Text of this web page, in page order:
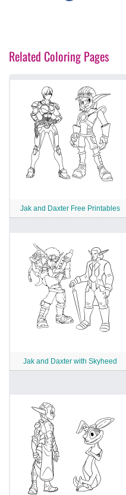
Related Coloring Pages
Jak and Daxter Free Printables
Jak and Daxter with Skyheed